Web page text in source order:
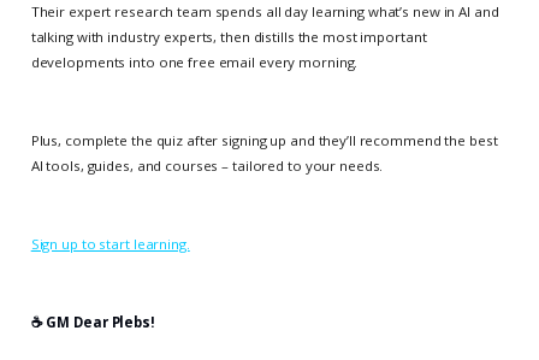
Their expert research team spends all day learning what’s new in AI and
talking with industry experts, then distills the most important
developments into one free email every morning.
Plus, complete the quiz after signing up and they’ll recommend the best
AI tools, guides, and courses – tailored to your needs.
Sign up to start learning.
☕️ GM Dear Plebs!